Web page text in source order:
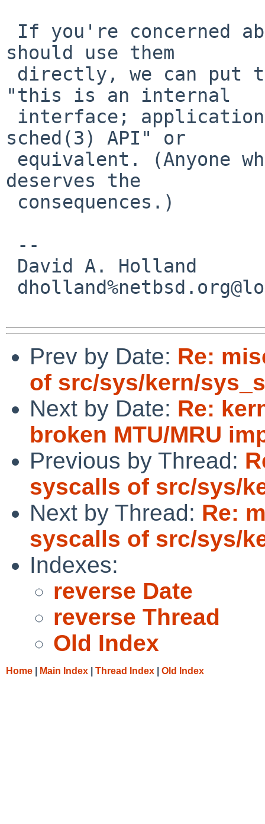
should use them
"this is an internal
sched(3) API" or
deserves the
Prev by Date: Re:
of src/sys/kern/
Next by Date: Re:
broken MTU/MRU
Previous by Thread:
syscalls of src/sys/
Next by Thread: Re:
syscalls of src/sys/
Indexes:
reverse Date
reverse Thread
Old Index
Home Main Index Thread Index Old Index